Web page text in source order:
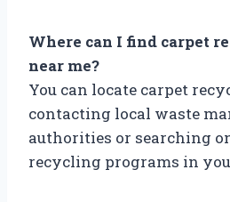
Where can I find carpet
near me?
You can locate carpet
contacting local waste
authorities or searching
recycling programs in